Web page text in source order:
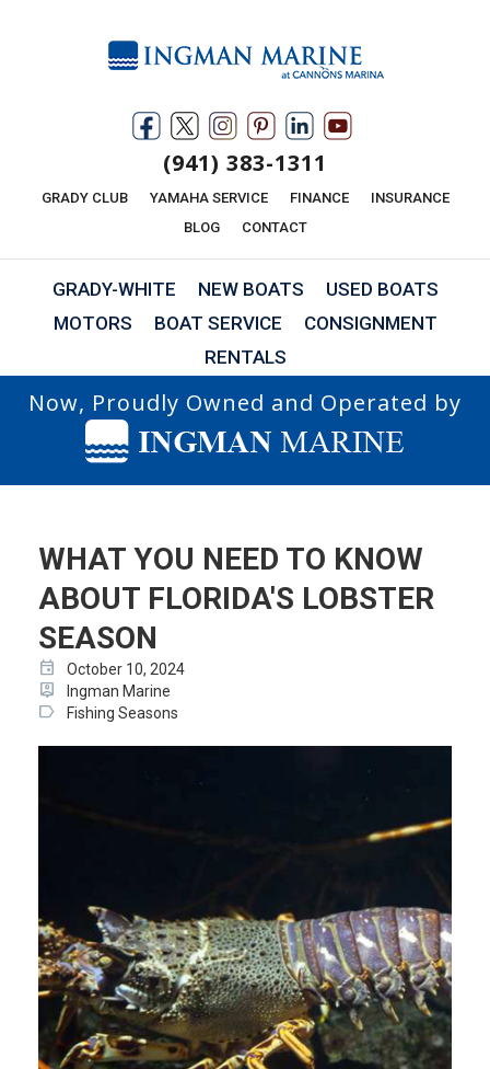
(941) 383-1311
GRADY CLUB YAMAHA SERVICE FINANCE
INSURANCE
BLOG
CONTACT
GRADY-WHITE NEW BOATS
USED BOATS
MOTORS
BOAT SERVICE
CONSIGNMENT
RENTALS
Now, Proudly Owned and Operated by
WHAT YOU NEED TO KNOW
ABOUT FLORIDA'S LOBSTER
SEASON
event October 10, 2024
person_pin Ingman Marine
label Fishing Seasons